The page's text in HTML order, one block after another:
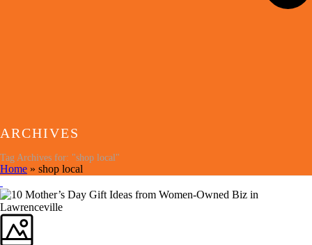
ARCHIVES
Tag Archives for: "shop local"
Home » shop local